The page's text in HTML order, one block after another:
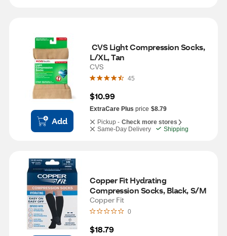
Add
CVS Light Compression Socks,
L/XL, Tan
CVS
45
$10.99
ExtraCare Plus price $8.79
Pickup - Check more stores
Same-Day Delivery
Shipping
Copper Fit Hydrating
Compression Socks, Black, S/M
Copper Fit
0
$18.79